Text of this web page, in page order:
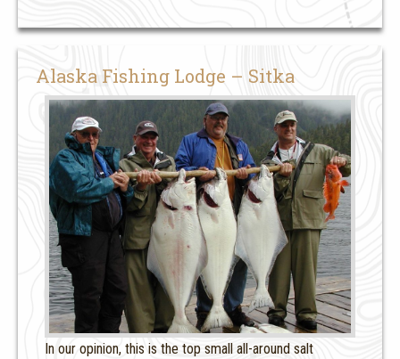
Alaska Fishing Lodge – Sitka
In our opinion, this is the top small all-around salt